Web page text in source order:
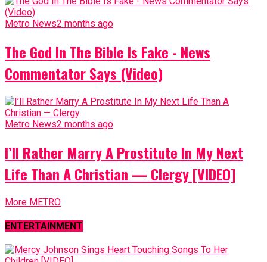
Metro News2 months ago
The God In The Bible Is Fake - News
Commentator Says (Video)
Metro News2 months ago
I’ll Rather Marry A Prostitute In My Next
Life Than A Christian — Clergy [VIDEO]
More METRO
ENTERTAINMENT